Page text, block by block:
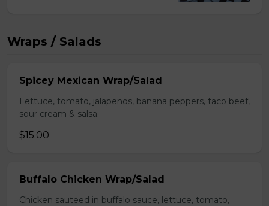
Wraps / Salads
Spicey Mexican Wrap/Salad
Lettuce, tomato, jalapenos, banana peppers, taco beef,
sour cream & salsa.
$15.00
Buffalo Chicken Wrap/Salad
Chicken sauteed in buffalo sauce, lettuce, tomato,